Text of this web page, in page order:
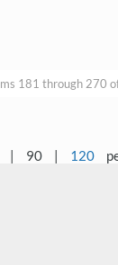
181 through 270
| 90 | 120